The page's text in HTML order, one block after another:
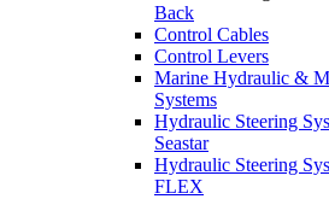
Back
Control Cables
Control Levers
Marine Hydraulic &
Systems
Hydraulic Steering
Seastar
Hydraulic Steering
FLEX